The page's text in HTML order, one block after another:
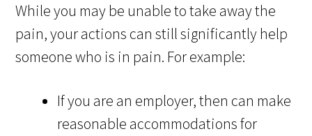
While you may be unable to take away the
pain, your actions can still significantly help
someone who is in pain. For example:
If you are an employer, then can make
reasonable accommodations for